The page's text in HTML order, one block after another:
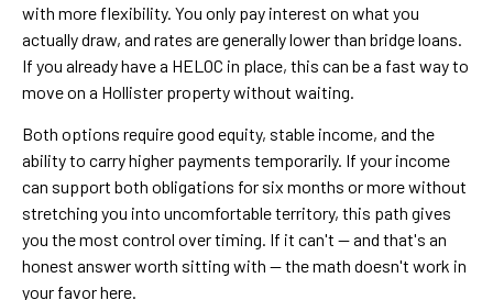
with more flexibility. You only pay interest on what you
actually draw, and rates are generally lower than bridge loans.
If you already have a HELOC in place, this can be a fast way to
move on a Hollister property without waiting.
Both options require good equity, stable income, and the
ability to carry higher payments temporarily. If your income
can support both obligations for six months or more without
stretching you into uncomfortable territory, this path gives
you the most control over timing. If it can't — and that's an
honest answer worth sitting with — the math doesn't work in
your favor here.